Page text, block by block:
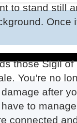
to stand still
Once
those Sigil
You're no
after
to
connected